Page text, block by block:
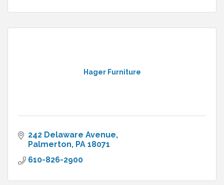
Hager Furniture
242 Delaware Avenue
Palmerton PA 18071
610-826-2900